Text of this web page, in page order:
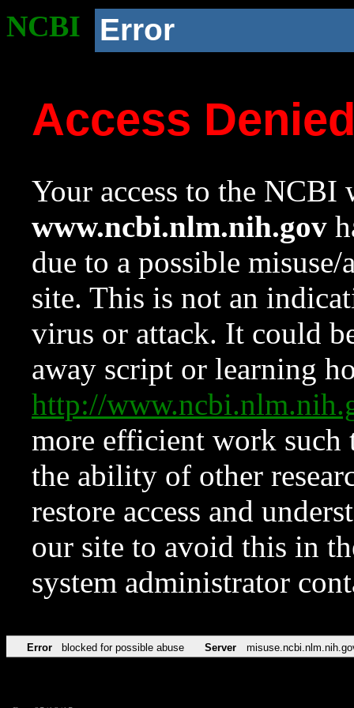
NCBI Error
Access
Your access to the NCBI
www.ncbi.nlm.nih.gov
due to a possible
site. This is not an
virus or attack. It could
away script or learning
http://
more efficient work such
the ability of other
restore access and
our site to avoid this in
system administrator
Error blocked for possible abuse Server